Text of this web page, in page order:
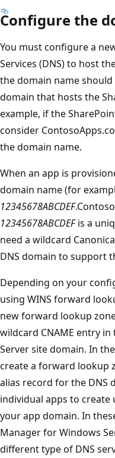
Configure the
You must configure a
Services (DNS) to host
the domain name
domain that hosts the
example, if the
consider
the domain name.
When an app is
domain name (for
12345678ABCDEF
12345678ABCDEFis a
need a wildcard
DNS domain to support
Depending on your
using WINS forward
new forward lookup
wildcard CNAME entry
Server site domain. In
create a forward lookup
alias record for the DNS
individual apps to
your app domain. In
Manager for Windows
different type of DNS